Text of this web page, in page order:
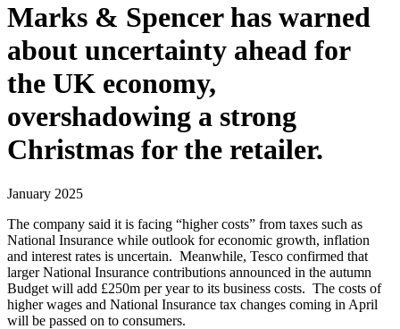
Marks & Spencer has warned
about uncertainty ahead for
the UK economy,
overshadowing a strong
Christmas for the retailer.
January 2025
The company said it is facing “higher costs” from taxes such as
National Insurance while outlook for economic growth, inflation
and interest rates is uncertain. Meanwhile, Tesco confirmed that
larger National Insurance contributions announced in the autumn
Budget will add £250m per year to its business costs. The costs of
higher wages and National Insurance tax changes coming in April
will be passed on to consumers.